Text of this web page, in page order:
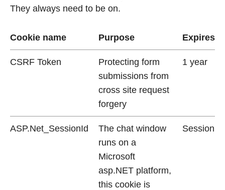
They always need to be on.
Cookie name Purpose Expires
CSRF Token
Protecting form
submissions from
cross site request
forgery
1 year
ASP.Net_SessionId
The chat window
runs on a
Microsoft
asp.NET platform,
this cookie is
Session